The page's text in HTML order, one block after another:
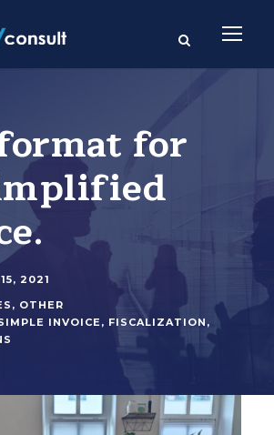
for
2021
, OTHER
INVOICE , FISCALIZATION ,